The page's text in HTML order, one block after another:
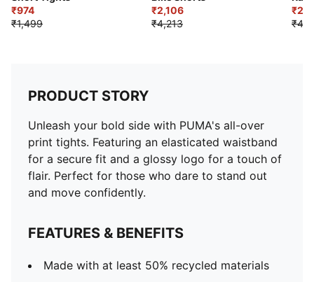
₹974
₹1,499
₹2,106
₹4,213
PRODUCT STORY
Unleash your bold side with PUMA's all-over
print tights. Featuring an elasticated waistband
for a secure fit and a glossy logo for a touch of
flair. Perfect for those who dare to stand out
and move confidently.
FEATURES & BENEFITS
Made with at least 50% recycled materials